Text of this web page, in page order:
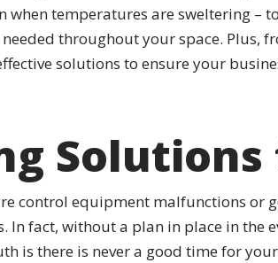
when temperatures are sweltering –
throughout your space. Plus,
solutions to ensure your
control equipment malfunctions or
In fact, without a plan in place in the
is there is never a good time for